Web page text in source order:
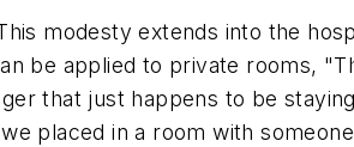
modesty extends into the
be applied to private rooms,
that just happens to be
placed in a room with